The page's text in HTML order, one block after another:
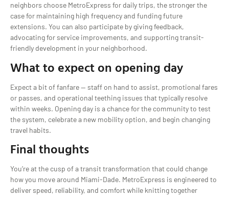
neighbors choose MetroExpress for daily trips, the stronger the
case for maintaining high frequency and funding future
extensions. You can also participate by giving feedback,
advocating for service improvements, and supporting transit-
friendly development in your neighborhood.
What to expect on opening day
Expect a bit of fanfare — staff on hand to assist, promotional fares
or passes, and operational teething issues that typically resolve
within weeks. Opening day is a chance for the community to test
the system, celebrate a new mobility option, and begin changing
travel habits.
Final thoughts
You’re at the cusp of a transit transformation that could change
how you move around Miami-Dade. MetroExpress is engineered to
deliver speed, reliability, and comfort while knitting together